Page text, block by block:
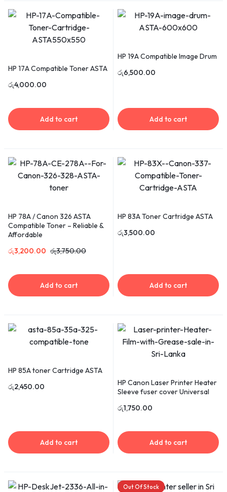
HP 17A Compatible Toner ASTA
රු4,000.00
Add to cart
HP 19A Compatible Image Drum
රු6,500.00
Add to cart
HP 78A / Canon 326 ASTA
Compatible Toner – Reliable &
Affordable
රු3,750.00
රු3,200.00
Add to cart
HP 83A Toner Cartridge ASTA
රු3,500.00
Add to cart
HP 85A toner Cartridge ASTA
රු2,450.00
Add to cart
HP Canon Laser Printer Heater
Sleeve fuser cover Universal
රු1,750.00
Add to cart
Out Of Stock